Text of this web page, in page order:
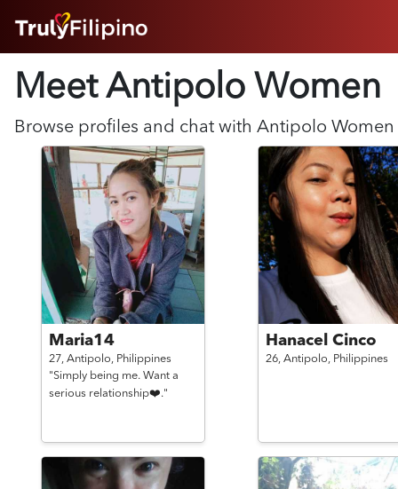
ABOUT
SUCCESS STORIES
FEATURES
LOGIN HERE
Meet Antipolo Women
Browse profiles and chat with Antipolo Women
Maria14
27, Antipolo, Philippines
"Simply being me. Want a
serious relationship❤️."
Hanacel Cinco
26, Antipolo, Philippines